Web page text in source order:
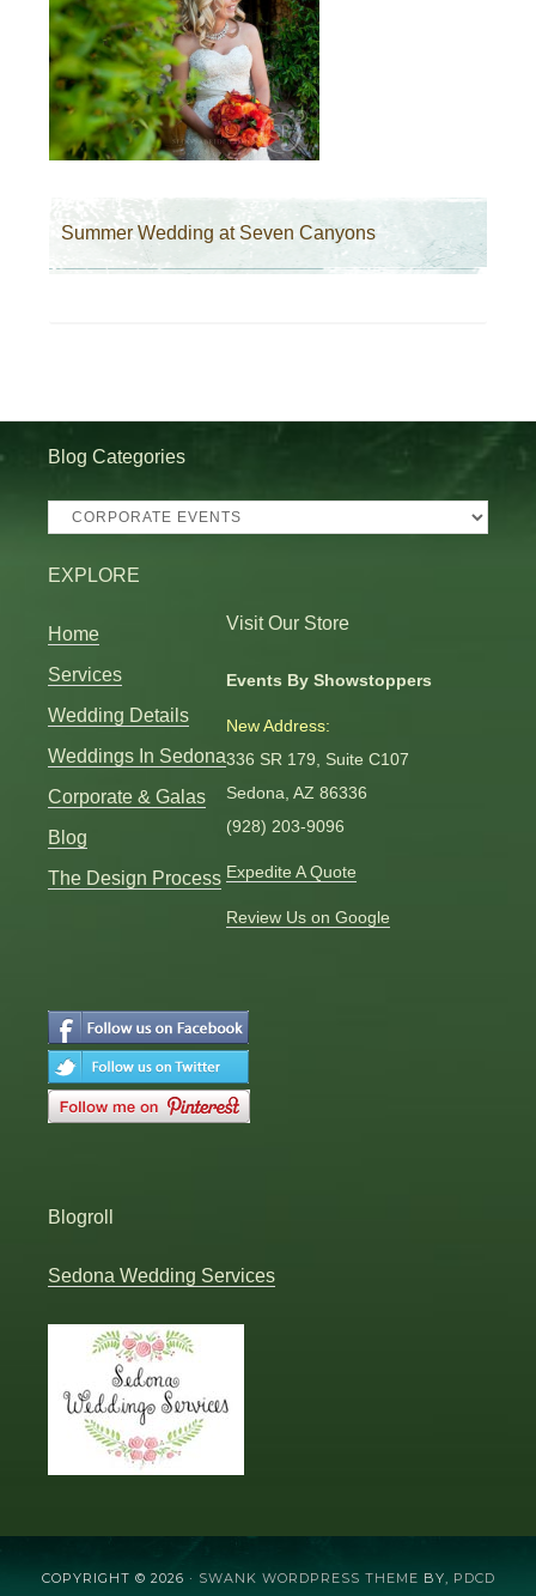
Summer Wedding at Seven Canyons
Blog Categories
Blog
EXPLORE
Home
Services
Wedding Details
Weddings In Sedona
Corporate & Galas
Blog
The Design Process
Visit Our Store
Events By Showstoppers
New Address:
336 SR 179, Suite C107
Sedona, AZ 86336
(928) 203-9096
Expedite A Quote
Review Us on Google
Blogroll
Sedona Wedding Services
COPYRIGHT © 2026 · SWANK WORDPRESS THEME BY, PDCD